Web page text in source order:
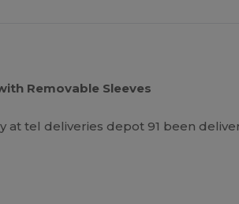
Removable Sleeves
at tel deliveries depot 91 been